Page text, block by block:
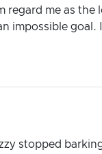
regard me as the
impossible
stopped